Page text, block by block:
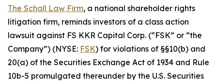
The Schall Law Firm, a national shareholder rights
litigation firm, reminds investors of a class action
lawsuit against FS KKR Capital Corp. (“FSK” or “the
Company”) (NYSE: FSK) for violations of §§10(b) and
20(a) of the Securities Exchange Act of 1934 and Rule
10b-5 promulgated thereunder by the U.S. Securities